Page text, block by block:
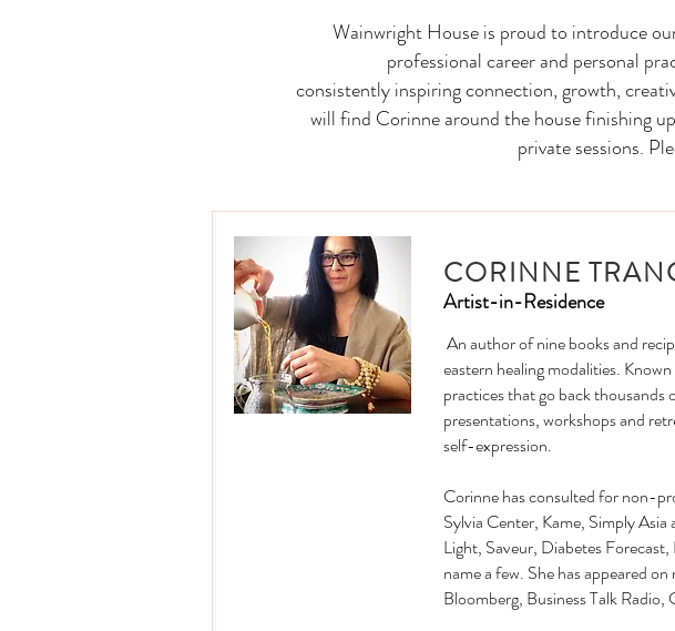
Wainwright House is proud to introduce
professional career and personal
consistently inspiring connection, growth,
will find Corinne around the house finishing
private sessions.
Artist-in-Residence
CORINNE
An author of nine books and
eastern healing modalities.
practices that go back thousands
presentations, workshops and
self-expression.
Corinne has consulted for non-
Sylvia Center, Kame, Simply
Light, Saveur, Diabetes
name a few. She has appeared
Bloomberg, Business Talk